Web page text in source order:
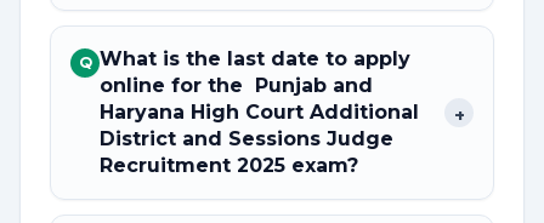
Q What is the last date to apply
online for the Punjab and
Haryana High Court Additional
District and Sessions Judge
Recruitment 2025 exam?
+